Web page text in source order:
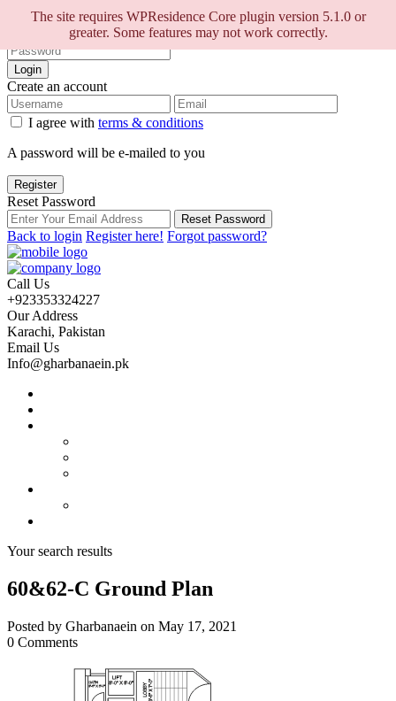
The site requires WPResidence Core plugin version 5.1.0 or
greater. Some features may not work correctly.
Sign into your account
Login
Create an account
I agree with terms & conditions
A password will be e-mailed to you
Register
Reset Password
Reset Password
Back to login Register here! Forgot password?
Call Us
+923353324227
Our Address
Karachi, Pakistan
Email Us
Info@gharbanaein.pk
Your search results
60&62-C Ground Plan
Posted by Gharbanaein on May 17, 2021
0 Comments